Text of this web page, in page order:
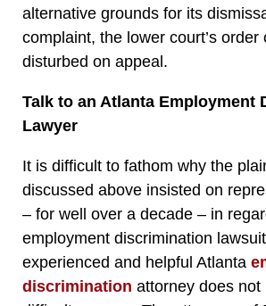
alternative grounds for its
complaint, the lower court’s order
disturbed on appeal.
Talk to an Atlanta Employment
Lawyer
It is difficult to fathom why the
discussed above insisted on
– for well over a decade – in
employment discrimination
experienced and helpful Atlanta
discrimination attorney does not